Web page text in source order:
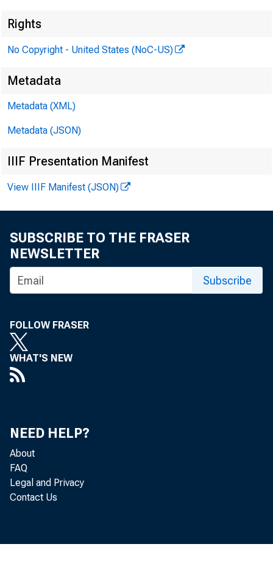
?edara
Ntiz
Rights
No Copyright - United States (NoC-US)
Metadata
Metadata (XML)
Metadata (JSON)
IIIF Presentation Manifest
View IIIF Manifest (JSON)
SUBSCRIBE TO THE FRASER
NEWSLETTER
Subscribe
FOLLOW FRASER
WHAT'S NEW
NEED HELP?
About
FAQ
Legal and Privacy
Contact Us